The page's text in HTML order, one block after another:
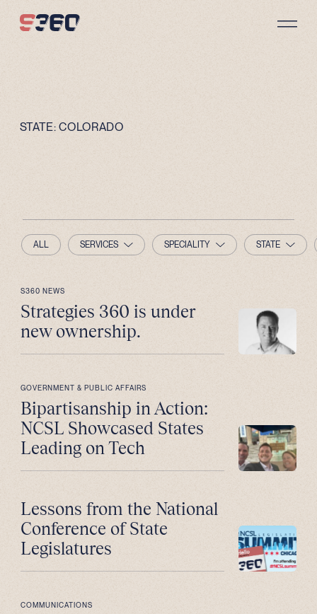
STATE:COLORADO
ALL SERVICES SPECIALITY STATE
S360 NEWS
Strategies 360 is under
new ownership.
GOVERNMENT & PUBLIC AFFAIRS
Bipartisanship in Action:
NCSL Showcased States
Leading on Tech
Lessons from the National
Conference of State
Legislatures
COMMUNICATIONS